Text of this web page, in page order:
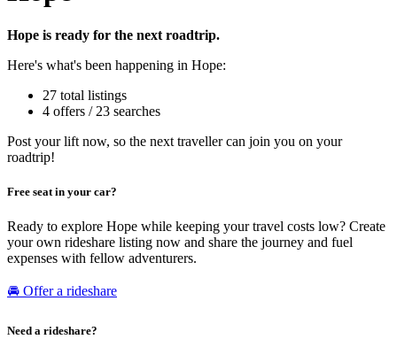
Hope is ready for the next roadtrip.
Here's what's been happening in Hope:
27 total listings
4 offers / 23 searches
Post your lift now, so the next traveller can join you on your
roadtrip!
Free seat in your car?
Ready to explore Hope while keeping your travel costs low? Create
your own rideshare listing now and share the journey and fuel
expenses with fellow adventurers.
🚘 Offer a rideshare
Need a rideshare?